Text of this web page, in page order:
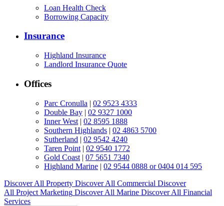
Loan Health Check
Borrowing Capacity
Insurance
Highland Insurance
Landlord Insurance Quote
Offices
Parc Cronulla | 02 9523 4333
Double Bay | 02 9327 1000
Inner West | 02 8595 1888
Southern Highlands | 02 4863 5700
Sutherland | 02 9542 4240
Taren Point | 02 9540 1772
Gold Coast | 07 5651 7340
Highland Marine | 02 9544 0888 or 0404 014 595
Discover All Property Discover All Commercial Discover
All Project Marketing Discover All Marine Discover All Financial
Services